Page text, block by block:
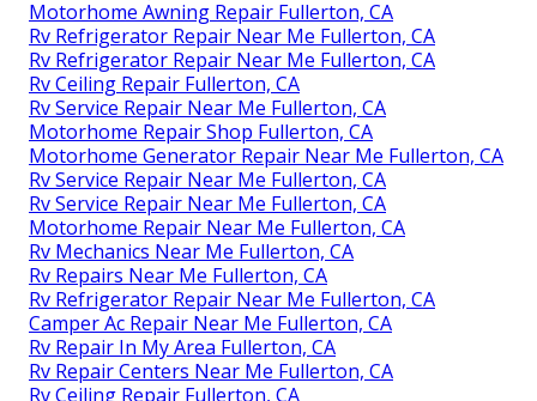
Motorhome Awning Repair Fullerton, CA
Rv Refrigerator Repair Near Me Fullerton, CA
Rv Refrigerator Repair Near Me Fullerton, CA
Rv Ceiling Repair Fullerton, CA
Rv Service Repair Near Me Fullerton, CA
Motorhome Repair Shop Fullerton, CA
Motorhome Generator Repair Near Me Fullerton, CA
Rv Service Repair Near Me Fullerton, CA
Rv Service Repair Near Me Fullerton, CA
Motorhome Repair Near Me Fullerton, CA
Rv Mechanics Near Me Fullerton, CA
Rv Repairs Near Me Fullerton, CA
Rv Refrigerator Repair Near Me Fullerton, CA
Camper Ac Repair Near Me Fullerton, CA
Rv Repair In My Area Fullerton, CA
Rv Repair Centers Near Me Fullerton, CA
Rv Ceiling Repair Fullerton, CA